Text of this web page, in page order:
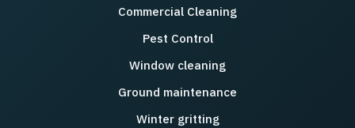
Commercial Cleaning
Pest Control
Window cleaning
Ground maintenance
Winter gritting